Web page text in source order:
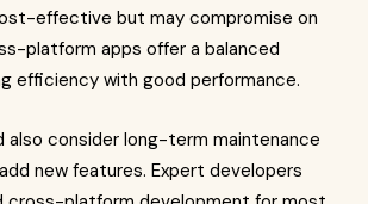
effective but may compromise on
platform apps offer a balanced
efficiency with good performance.
also consider long-term maintenance
new features. Expert developers